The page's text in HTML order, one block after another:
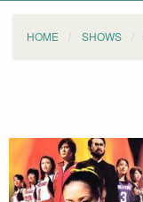
HOME SHOWS